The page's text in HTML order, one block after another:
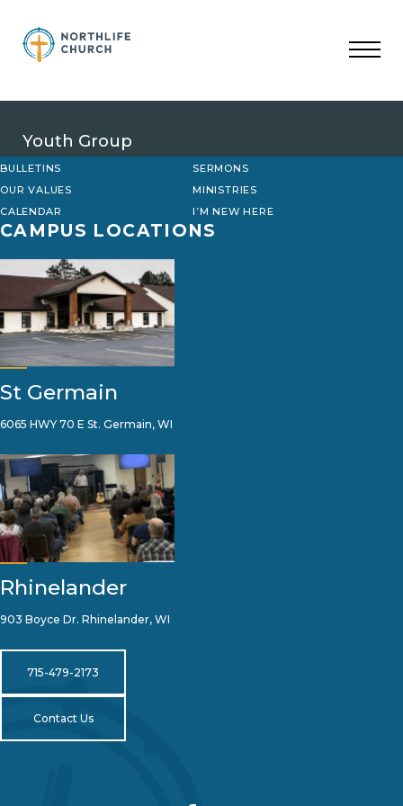
content
Youth Group
BULLETINS
SERMONS
OUR VALUES
MINISTRIES
CALENDAR
I’M NEW HERE
CAMPUS LOCATIONS
St Germain
6065 HWY 70 E St. Germain, WI
Rhinelander
903 Boyce Dr. Rhinelander, WI
715-479-2173
Contact Us